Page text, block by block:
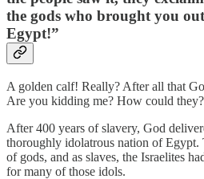
the gods who brought you
Egypt!”
A golden calf! Really? After all that
Are you kidding me? How could they?
After 400 years of slavery, God
thoroughly idolatrous nation of Egypt.
of gods, and as slaves, the Israelites
for many of those idols.